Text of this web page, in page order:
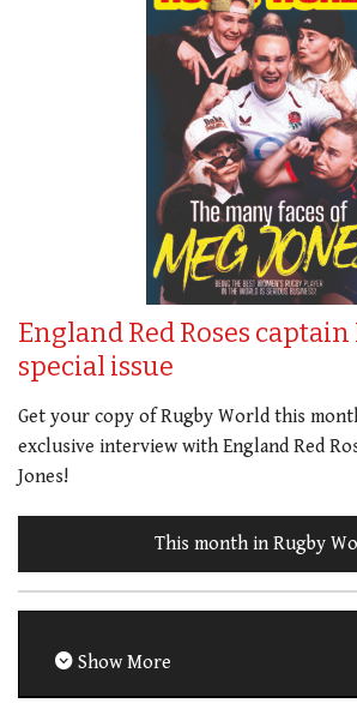
England Red Roses captain
special issue
Get your copy of Rugby World this
exclusive interview with England Red
Jones!
This month in Rugby
Show More